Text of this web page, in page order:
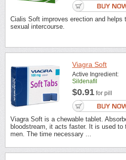
Cialis Soft improves erection and helps
sexual intercourse.
Viagra Soft
Active Ingredient:
Sildenafil
$0.91 for pill
Viagra Soft is a chewable tablet.
bloodstream, it acts faster. It is used to
men. The time necessary ...